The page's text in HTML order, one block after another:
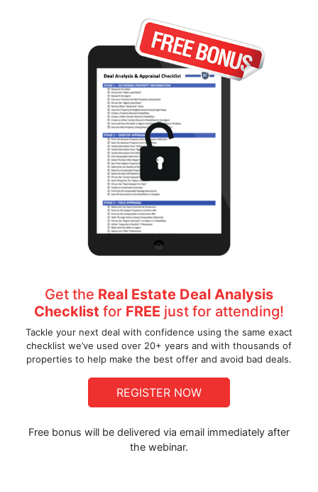
Get the Real Estate Deal Analysis
Checklist for FREE just for attending!
Tackle your next deal with confidence using the same exact
checklist we’ve used over 20+ years and with thousands of
properties to help make the best offer and avoid bad deals.
REGISTER NOW
Free bonus will be delivered via email immediately after
the webinar.